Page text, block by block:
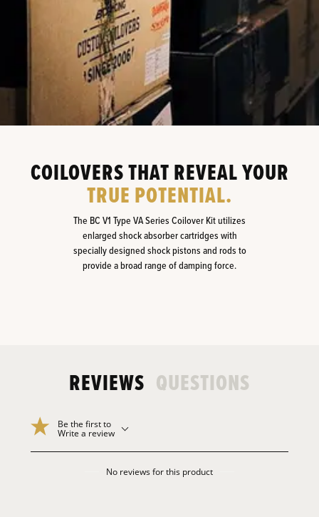
COILOVERS THAT REVEAL YOUR
TRUE POTENTIAL.
The BC V1 Type VA Series Coilover Kit utilizes
enlarged shock absorber cartridges with
specially designed shock pistons and rods to
provide a broad range of damping force.
REVIEWS QUESTIONS
Be the first to
Write a review
No reviews for this product